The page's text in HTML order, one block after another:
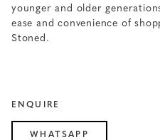
younger and older
ease and convenience of
Stoned.
ENQUIRE
WHATSAPP